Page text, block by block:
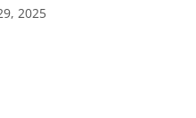
2025